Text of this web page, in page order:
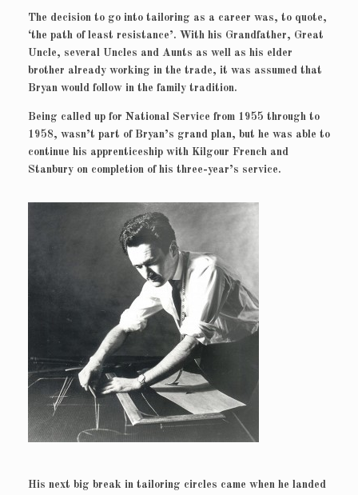
The decision to go into tailoring as a career was, to quote,
‘the path of least resistance’. With his Grandfather, Great
Uncle, several Uncles and Aunts as well as his elder
brother already working in the trade, it was assumed that
Bryan would follow in the family tradition.
Being called up for National Service from 1955 through to
1958, wasn’t part of Bryan’s grand plan, but he was able to
continue his apprenticeship with Kilgour French and
Stanbury on completion of his three-year’s service.
His next big break in tailoring circles came when he landed